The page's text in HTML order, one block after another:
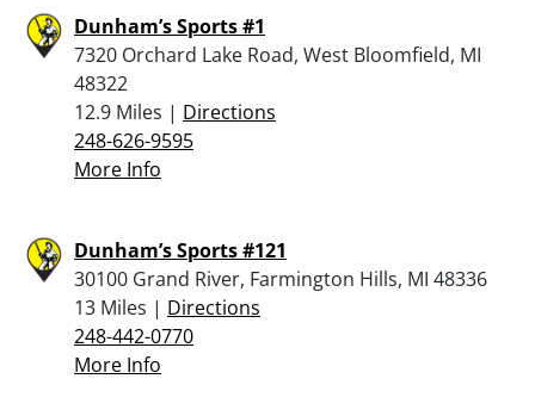
Dunham’s Sports #1
7320 Orchard Lake Road, West Bloomfield, MI
48322
12.9 Miles | Directions
248-626-9595
More Info
Dunham’s Sports #121
30100 Grand River, Farmington Hills, MI 48336
13 Miles | Directions
248-442-0770
More Info